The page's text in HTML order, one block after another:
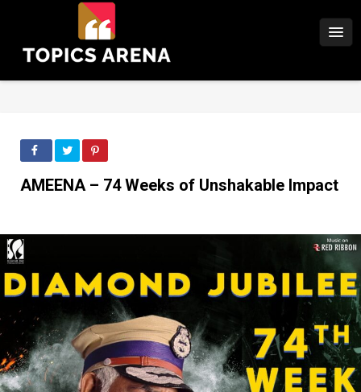
AMEENA – 74 Weeks of Unshakable Impact